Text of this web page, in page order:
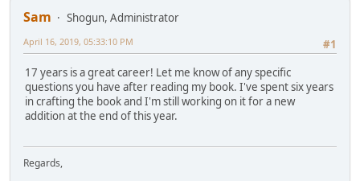
Sam
Shogun, Administrator
#1
April 16, 2019, 05:33:10 PM
17 years is a great career! Let me know of any specific
questions you have after reading my book. I've spent six years
in crafting the book and I'm still working on it for a new
addition at the end of this year.
Regards,